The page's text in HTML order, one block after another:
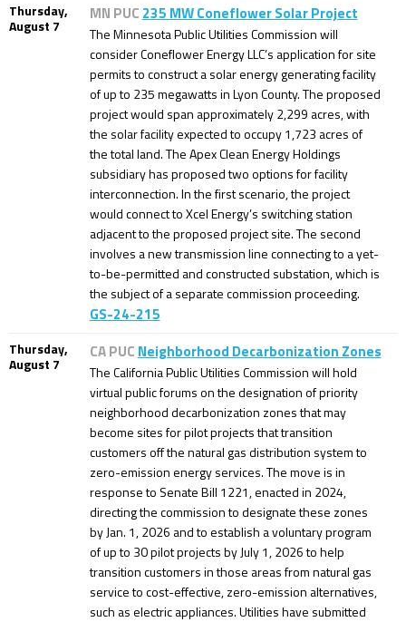
Thursday,
August 7
MN PUC 235 MW Coneflower Solar Project
The Minnesota Public Utilities Commission will
consider Coneflower Energy LLC’s application for site
permits to construct a solar energy generating facility
of up to 235 megawatts in Lyon County. The proposed
project would span approximately 2,299 acres, with
the solar facility expected to occupy 1,723 acres of
the total land. The Apex Clean Energy Holdings
subsidiary has proposed two options for facility
interconnection. In the first scenario, the project
would connect to Xcel Energy’s switching station
adjacent to the proposed project site. The second
involves a new transmission line connecting to a yet-
to-be-permitted and constructed substation, which is
the subject of a separate commission proceeding.
GS-24-215
Thursday,
August 7
CA PUC Neighborhood Decarbonization Zones
The California Public Utilities Commission will hold
virtual public forums on the designation of priority
neighborhood decarbonization zones that may
become sites for pilot projects that transition
customers off the natural gas distribution system to
zero-emission energy services. The move is in
response to Senate Bill 1221, enacted in 2024,
directing the commission to designate these zones
by Jan. 1, 2026 and to establish a voluntary program
of up to 30 pilot projects by July 1, 2026 to help
transition customers in those areas from natural gas
service to cost-effective, zero-emission alternatives,
such as electric appliances. Utilities have submitted